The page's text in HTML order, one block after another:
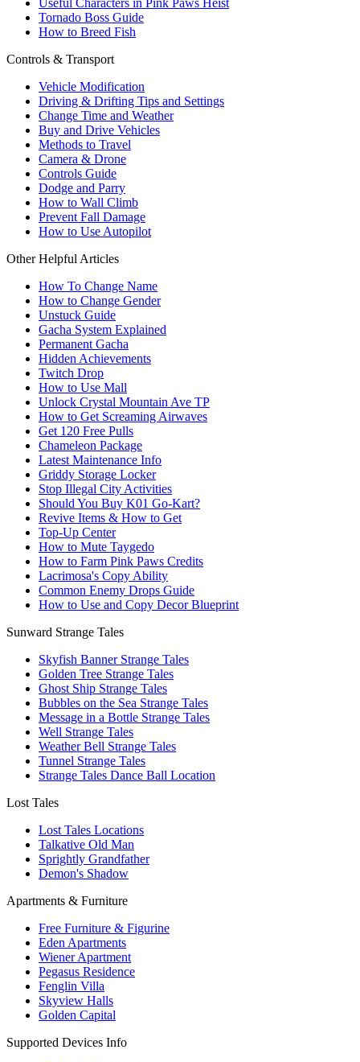
Useful Characters in Pink Paws Heist
Tornado Boss Guide
How to Breed Fish
Controls & Transport
Vehicle Modification
Driving & Drifting Tips and Settings
Change Time and Weather
Buy and Drive Vehicles
Methods to Travel
Camera & Drone
Controls Guide
Dodge and Parry
How to Wall Climb
Prevent Fall Damage
How to Use Autopilot
Other Helpful Articles
How To Change Name
How to Change Gender
Unstuck Guide
Gacha System Explained
Permanent Gacha
Hidden Achievements
Twitch Drop
How to Use Mall
Unlock Crystal Mountain Ave TP
How to Get Screaming Airwaves
Get 120 Free Pulls
Chameleon Package
Latest Maintenance Info
Griddy Storage Locker
Stop Illegal City Activities
Should You Buy K01 Go-Kart?
Revive Items & How to Get
Top-Up Center
How to Mute Taygedo
How to Farm Pink Paws Credits
Lacrimosa's Copy Ability
Common Enemy Drops Guide
How to Use and Copy Decor Blueprint
Sunward Strange Tales
Skyfish Banner Strange Tales
Golden Tree Strange Tales
Ghost Ship Strange Tales
Bubbles on the Sea Strange Tales
Message in a Bottle Strange Tales
Well Strange Tales
Weather Bell Strange Tales
Tunnel Strange Tales
Strange Tales Dance Ball Location
Lost Tales
Lost Tales Locations
Talkative Old Man
Sprightly Grandfather
Demon's Shadow
Apartments & Furniture
Free Furniture & Figurine
Eden Apartments
Wiener Apartment
Pegasus Residence
Fenglin Villa
Skyview Halls
Golden Capital
Supported Devices Info